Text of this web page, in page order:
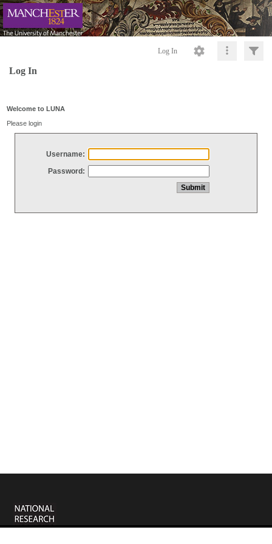
Log In
Log In
Welcome to LUNA
Please login
Username:
Password: